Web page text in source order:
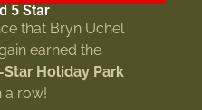
5 Star
that Bryn Uchel
earned the
Holiday Park
a row!